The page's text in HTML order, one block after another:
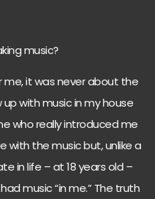
music?
me, it was never about the
with music in my house
who really introduced me
with the music but, unlike a
in life – at 18 years old –
music “in me.” The truth